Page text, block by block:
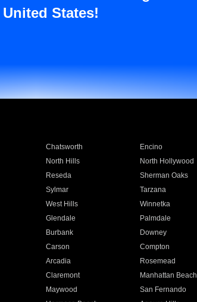
States!
Chatsworth Encino
North Hills North Hollywood
Reseda Sherman Oaks
Sylmar Tarzana
West Hills Winnetka
Glendale Palmdale
Burbank Downey
Carson Compton
Arcadia Rosemead
Claremont Manhattan Beach
Maywood San Fernando